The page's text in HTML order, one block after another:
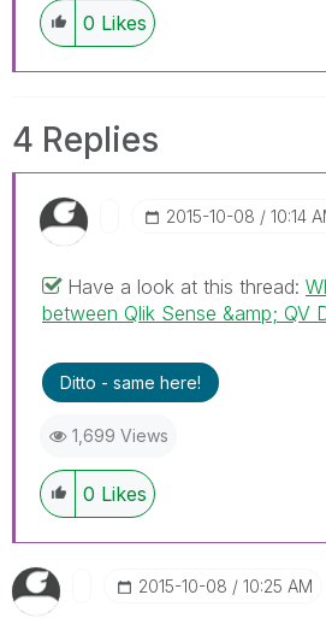
0 Likes
4 Replies
‎2015-10-08 10:14
Have a look at this thread:
between Qlik Sense &amp; QV
Ditto - same here!
1,699 Views
0 Likes
‎2015-10-08 10:25 AM